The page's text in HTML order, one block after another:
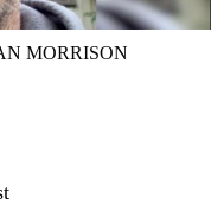
MORRISON